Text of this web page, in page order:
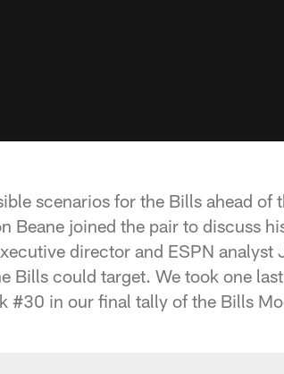
scenarios for the Bills ahead of
Beane joined the pair to discuss
director and ESPN analyst
Bills could target. We took one
#30 in our final tally of the Bills